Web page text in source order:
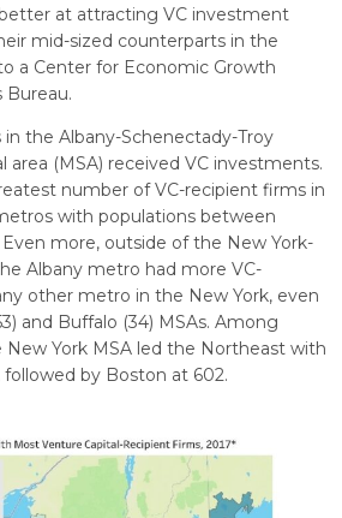
MANUFACTURING
STORIES
NETWORK
NETWORKS
ACCESS PROGRAM (SGAP)
APPRENTICESHIP
& INDUSTRIAL TRAINING
CAPITAL REGION
at attracting VC investment
mid-sized counterparts in the
a Center for Economic Growth
Bureau.
in the Albany-Schenectady-Troy
(MSA) received VC investments.
number of VC-recipient firms in
with populations between
more, outside of the New York-
Albany metro had more VC-
other metro in the New York, even
and Buffalo (34) MSAs. Among
New York MSA led the Northeast with
followed by Boston at 602.